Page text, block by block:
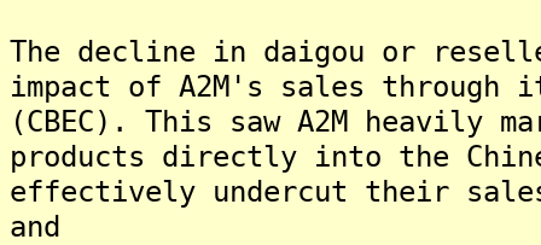
The decline in daigou or
impact of A2M's sales through
(CBEC). This saw A2M heavily
products directly into the
effectively undercut their
and